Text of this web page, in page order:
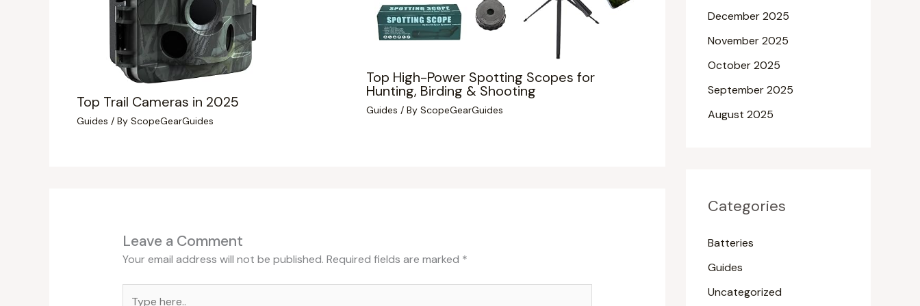
Top Trail Cameras in 2025
Guides / By ScopeGearGuides
Top High-Power Spotting Scopes for
Hunting, Birding & Shooting
Guides / By ScopeGearGuides
Leave a Comment
Your email address will not be published. Required fields are marked *
December 2025
November 2025
October 2025
September 2025
August 2025
Categories
Batteries
Guides
Uncategorized